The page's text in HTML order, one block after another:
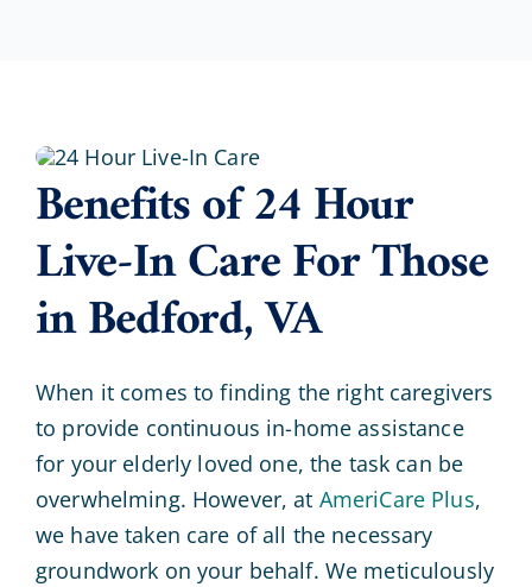
Benefits of 24 Hour
Live-In Care For Those
in Bedford, VA
When it comes to finding the right caregivers
to provide continuous in-home assistance
for your elderly loved one, the task can be
overwhelming. However, at AmeriCare Plus,
we have taken care of all the necessary
groundwork on your behalf. We meticulously